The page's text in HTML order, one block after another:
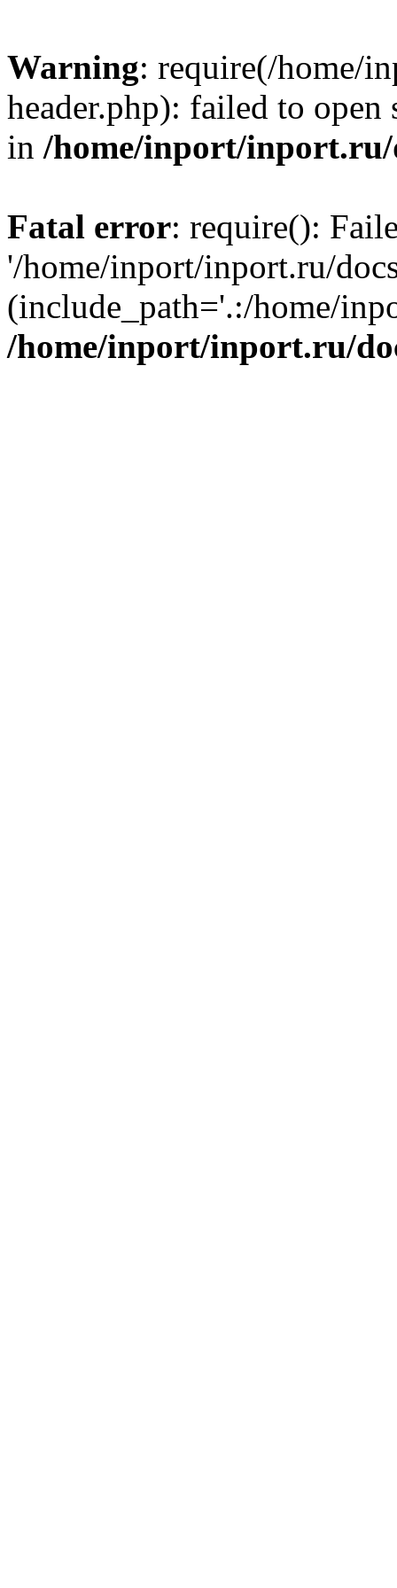
Warning: require(/home/
header.php): failed to
in /home/inport/inport.ru/
Fatal error: require():
'/home/inport/inport.ru/
(include_path='.:/home/
/home/inport/inport.ru/